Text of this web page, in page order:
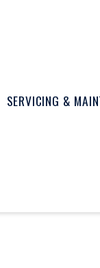
SERVICING &